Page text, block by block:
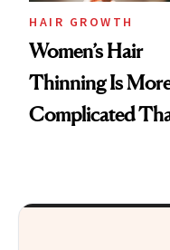
HAIR GROWTH
Women’s Hair
Thinning Is
Complicated